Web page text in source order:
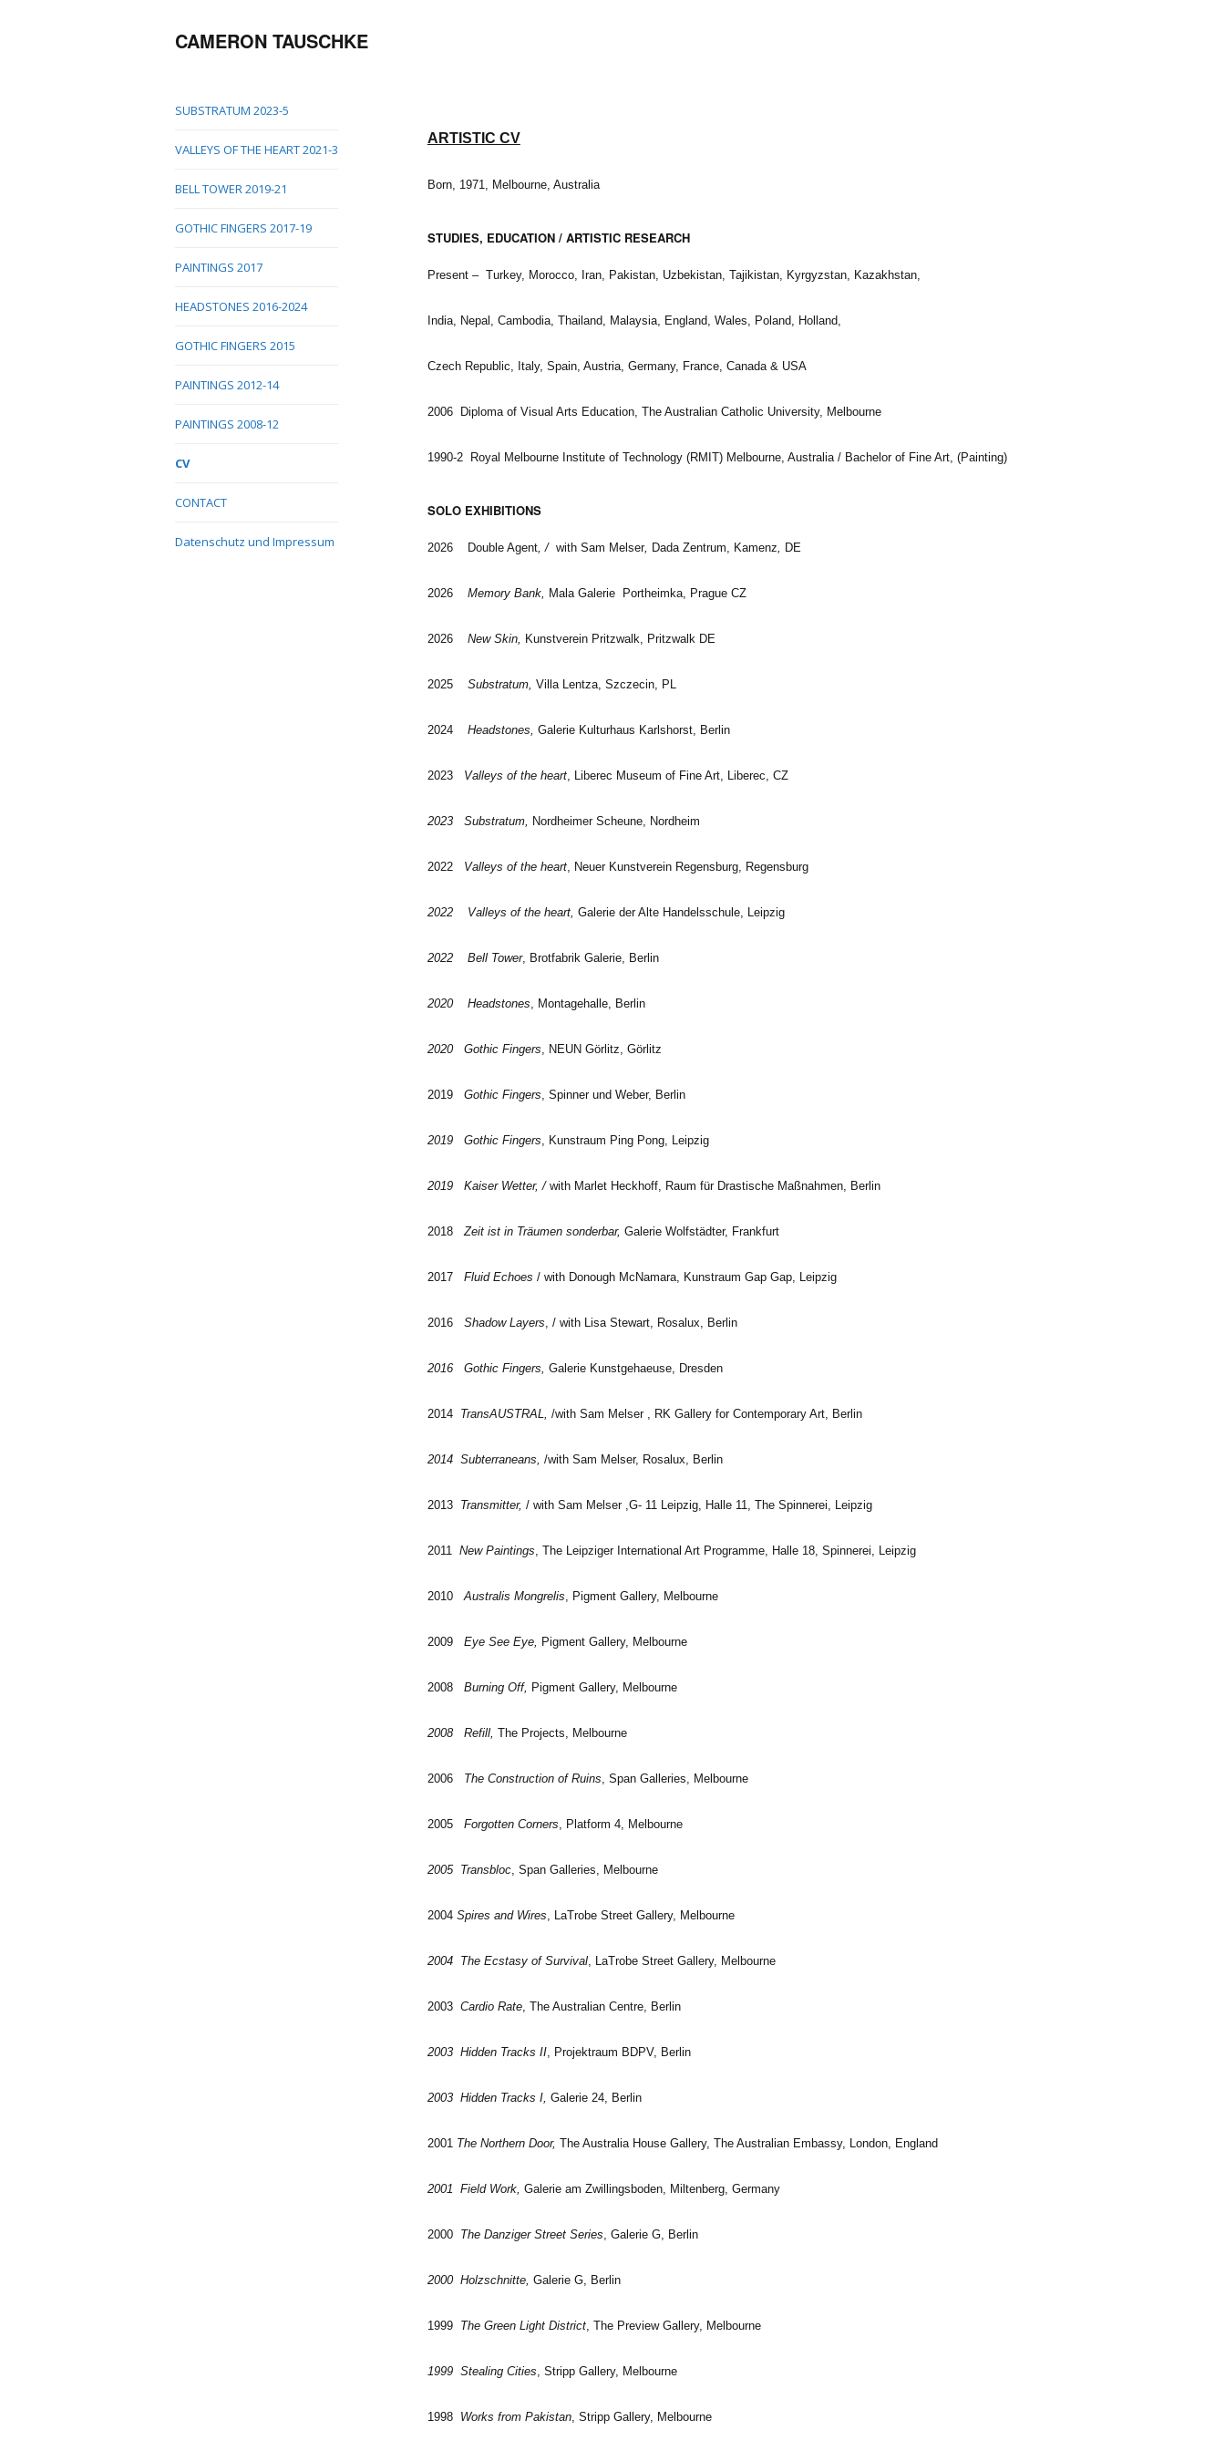
CAMERON TAUSCHKE
SUBSTRATUM 2023-5
VALLEYS OF THE HEART 2021-3
BELL TOWER 2019-21
GOTHIC FINGERS 2017-19
PAINTINGS 2017
HEADSTONES 2016-2024
GOTHIC FINGERS 2015
PAINTINGS 2012-14
PAINTINGS 2008-12
CV
CONTACT
Datenschutz und Impressum
ARTISTIC CV
Born, 1971, Melbourne, Australia
STUDIES, EDUCATION / ARTISTIC RESEARCH
Present – Turkey, Morocco, Iran, Pakistan, Uzbekistan, Tajikistan, Kyrgyzstan, Kazakhstan,
India, Nepal, Cambodia, Thailand, Malaysia, England, Wales, Poland, Holland,
Czech Republic, Italy, Spain, Austria, Germany, France, Canada & USA
2006 Diploma of Visual Arts Education, The Australian Catholic University, Melbourne
1990-2 Royal Melbourne Institute of Technology (RMIT) Melbourne, Australia / Bachelor of Fine Art, (Painting)
SOLO EXHIBITIONS
2026 Double Agent, / with Sam Melser, Dada Zentrum, Kamenz, DE
2026 Memory Bank, Mala Galerie Portheimka, Prague CZ
2026 New Skin, Kunstverein Pritzwalk, Pritzwalk DE
2025 Substratum, Villa Lentza, Szczecin, PL
2024 Headstones, Galerie Kulturhaus Karlshorst, Berlin
2023 Valleys of the heart, Liberec Museum of Fine Art, Liberec, CZ
2023 Substratum, Nordheimer Scheune, Nordheim
2022 Valleys of the heart, Neuer Kunstverein Regensburg, Regensburg
2022 Valleys of the heart, Galerie der Alte Handelsschule, Leipzig
2022 Bell Tower, Brotfabrik Galerie, Berlin
2020 Headstones, Montagehalle, Berlin
2020 Gothic Fingers, NEUN Görlitz, Görlitz
2019 Gothic Fingers, Spinner und Weber, Berlin
2019 Gothic Fingers, Kunstraum Ping Pong, Leipzig
2019 Kaiser Wetter, / with Marlet Heckhoff, Raum für Drastische Maßnahmen, Berlin
2018Zeit ist in Träumen sonderbar, Galerie Wolfstädter, Frankfurt
2017 Fluid Echoes / with Donough McNamara, Kunstraum Gap Gap, Leipzig
2016 Shadow Layers, / with Lisa Stewart, Rosalux, Berlin
2016 Gothic Fingers, Galerie Kunstgehaeuse, Dresden
2014 TransAUSTRAL, /with Sam Melser , RK Gallery for Contemporary Art, Berlin
2014 Subterraneans, /with Sam Melser, Rosalux, Berlin
2013 Transmitter, / with Sam Melser ,G- 11 Leipzig, Halle 11, The Spinnerei, Leipzig
2011 New Paintings, The Leipziger International Art Programme, Halle 18, Spinnerei, Leipzig
2010Australis Mongrelis, Pigment Gallery, Melbourne
2009 Eye See Eye, Pigment Gallery, Melbourne
2008 Burning Off, Pigment Gallery, Melbourne
2008 Refill, The Projects, Melbourne
2006 The Construction of Ruins, Span Galleries, Melbourne
2005 Forgotten Corners, Platform 4, Melbourne
2005 Transbloc, Span Galleries, Melbourne
2004 Spires and Wires, LaTrobe Street Gallery, Melbourne
2004 The Ecstasy of Survival, LaTrobe Street Gallery, Melbourne
2003 Cardio Rate, The Australian Centre, Berlin
2003 Hidden Tracks II, Projektraum BDPV, Berlin
2003 Hidden Tracks I, Galerie 24, Berlin
2001 The Northern Door, The Australia House Gallery, The Australian Embassy, London, England
2001 Field Work, Galerie am Zwillingsboden, Miltenberg, Germany
2000 The Danziger Street Series, Galerie G, Berlin
2000 Holzschnitte, Galerie G, Berlin
1999 The Green Light District, The Preview Gallery, Melbourne
1999 Stealing Cities, Stripp Gallery, Melbourne
1998 Works from Pakistan, Stripp Gallery, Melbourne